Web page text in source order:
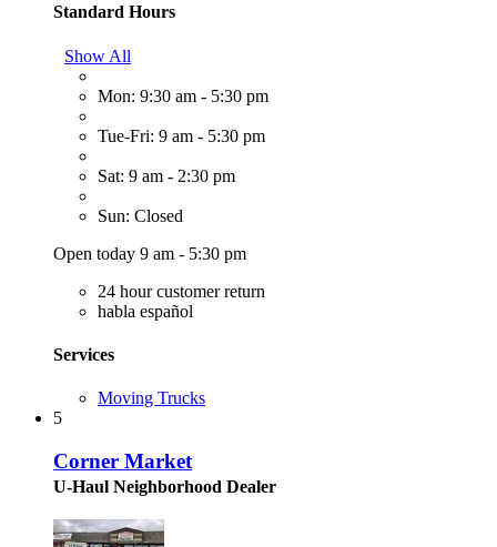
Standard Hours
Show All
Mon: 9:30 am - 5:30 pm
Tue-Fri: 9 am - 5:30 pm
Sat: 9 am - 2:30 pm
Sun: Closed
Open today 9 am - 5:30 pm
24 hour customer return
habla español
Services
Moving Trucks
5
Corner Market
U-Haul Neighborhood Dealer